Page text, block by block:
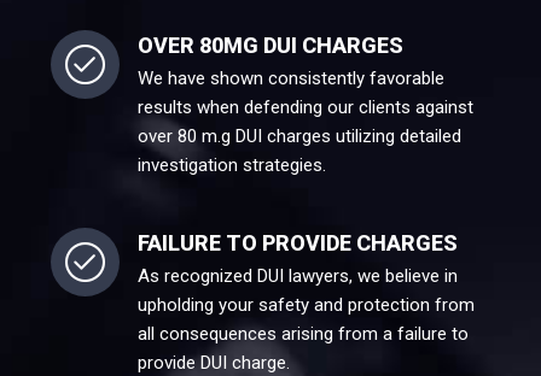
OVER 80MG DUI CHARGES
We have shown consistently favorable
results when defending our clients against
over 80 m.g DUI charges utilizing detailed
investigation strategies.
FAILURE TO PROVIDE CHARGES
As recognized DUI lawyers, we believe in
upholding your safety and protection from
all consequences arising from a failure to
provide DUI charge.